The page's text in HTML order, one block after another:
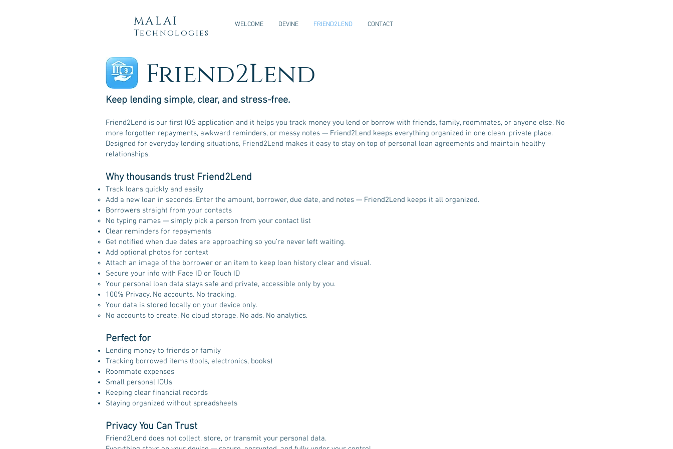
MALAI
Technologies
WELCOME DEVINE FRIEND2LEND CONTACT
Friend2Lend
Keep lending simple, clear, and stress-free.
Friend2Lend is our first IOS application and it helps you track money you lend or borrow with friends, family, roommates, or anyone else. No
more forgotten repayments, awkward reminders, or messy notes — Friend2Lend keeps everything organized in one clean, private place.
Designed for everyday lending situations, Friend2Lend makes it easy to stay on top of personal loan agreements and maintain healthy
relationships.
Why thousands trust Friend2Lend
Track loans quickly and easily
Add a new loan in seconds. Enter the amount, borrower, due date, and notes — Friend2Lend keeps it all organized.
Borrowers straight from your contacts
No typing names — simply pick a person from your contact list
Clear reminders for repayments
Get notified when due dates are approaching so you’re never left waiting.
Add optional photos for context
Attach an image of the borrower or an item to keep loan history clear and visual.
Secure your info with Face ID or Touch ID
Your personal loan data stays safe and private, accessible only by you.
100% Privacy. No accounts. No tracking.
Your data is stored locally on your device only.
No accounts to create. No cloud storage. No ads. No analytics.
Perfect for
Lending money to friends or family
Tracking borrowed items (tools, electronics, books)
Roommate expenses
Small personal IOUs
Keeping clear financial records
Staying organized without spreadsheets
Privacy You Can Trust
Friend2Lend does not collect, store, or transmit your personal data.